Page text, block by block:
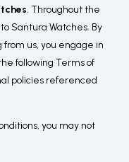
. Throughout the
Santura Watches. By
us, you engage in
following Terms of
policies referenced
you may not